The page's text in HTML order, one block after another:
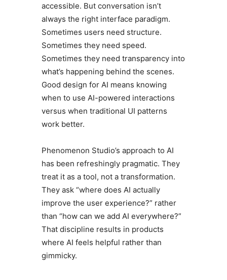
accessible. But conversation isn’t
always the right interface paradigm.
Sometimes users need structure.
Sometimes they need speed.
Sometimes they need transparency into
what’s happening behind the scenes.
Good design for AI means knowing
when to use AI-powered interactions
versus when traditional UI patterns
work better.
Phenomenon Studio’s approach to AI
has been refreshingly pragmatic. They
treat it as a tool, not a transformation.
They ask “where does AI actually
improve the user experience?” rather
than “how can we add AI everywhere?”
That discipline results in products
where AI feels helpful rather than
gimmicky.